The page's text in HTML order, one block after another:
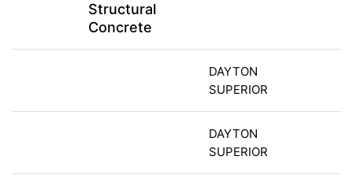
Structural
Concrete
DAYTON
SUPERIOR
DAYTON
SUPERIOR